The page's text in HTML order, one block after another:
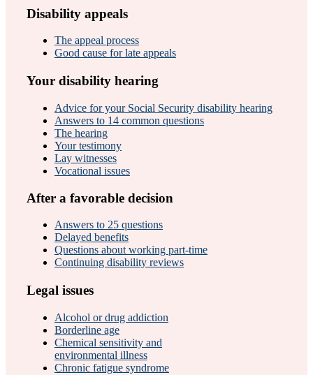
Disability appeals
The appeal process
Good cause for late appeals
Your disability hearing
Advice for your Social Security disability hearing
Answers to 14 common questions
The hearing
Your testimony
Lay witnesses
Vocational issues
After a favorable decision
Answers to 25 questions
Delayed benefits
Questions about working part-time
Continuing disability reviews
Legal issues
Alcohol or drug addiction
Borderline age
Chemical sensitivity and
environmental illness
Chronic fatigue syndrome